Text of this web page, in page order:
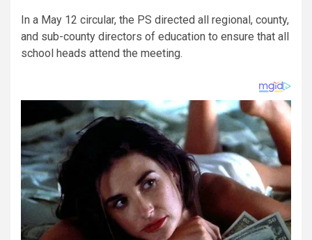
In a May 12 circular, the PS directed all regional, county,
and sub-county directors of education to ensure that all
school heads attend the meeting.